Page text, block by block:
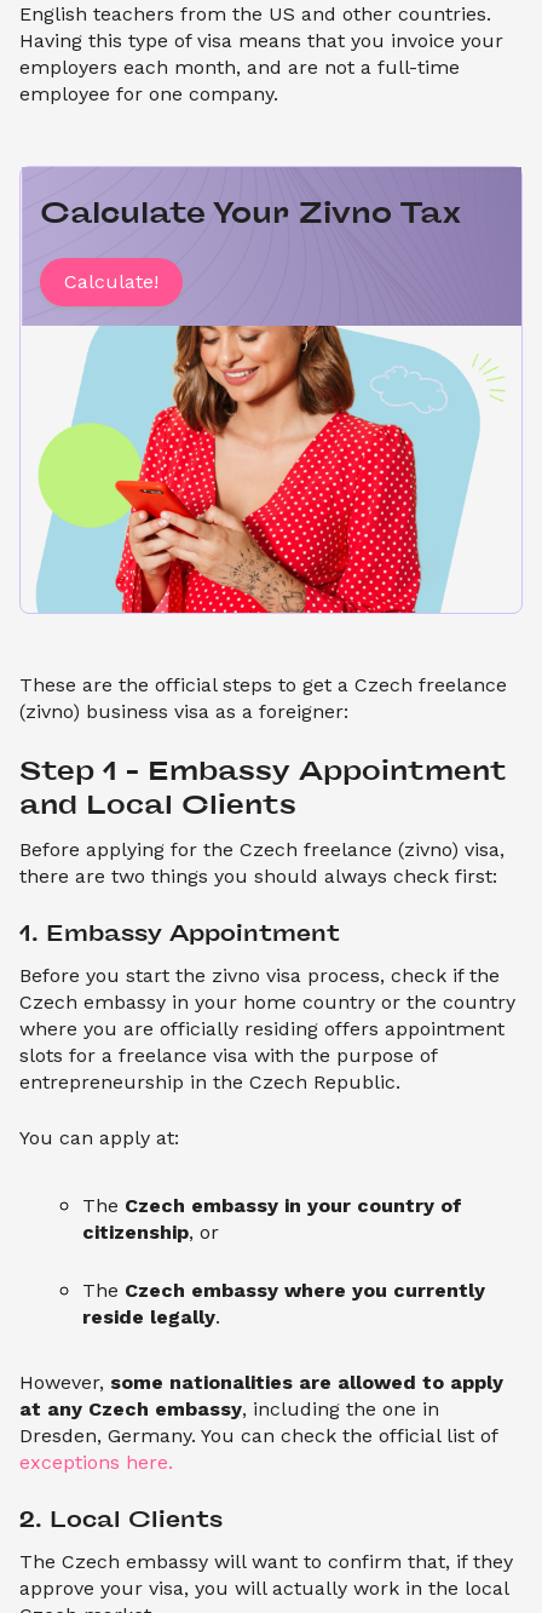
English teachers from the US and other countries.
Having this type of visa means that you invoice your
employers each month, and are not a full-time
employee for one company.
Calculate Your Zivno Tax
Calculate!
These are the official steps to get a Czech freelance
(zivno) business visa as a foreigner:
Step 1 – Embassy Appointment
and Local Clients
Before applying for the Czech freelance (zivno) visa,
there are two things you should always check first:
1. Embassy Appointment
Before you start the zivno visa process, check if the
Czech embassy in your home country or the country
where you are officially residing offers appointment
slots for a freelance visa with the purpose of
entrepreneurship in the Czech Republic.
You can apply at:
The Czech embassy in your country of
citizenship, or
The Czech embassy where you currently
reside legally.
However, some nationalities are allowed to apply
at any Czech embassy, including the one in
Dresden, Germany. You can check the official list of
exceptions here.
2. Local Clients
The Czech embassy will want to confirm that, if they
approve your visa, you will actually work in the local